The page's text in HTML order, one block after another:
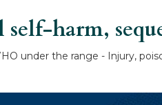
harm,
under the range - Injury,